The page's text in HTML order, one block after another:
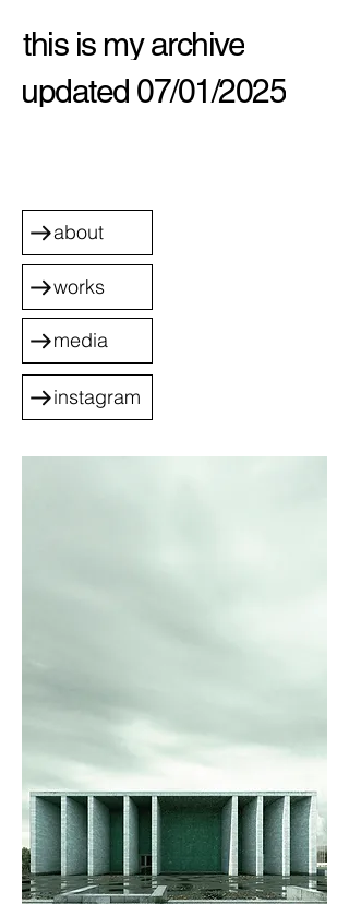
this is my archive
about
works
media
instagram
updated 07/01/2025